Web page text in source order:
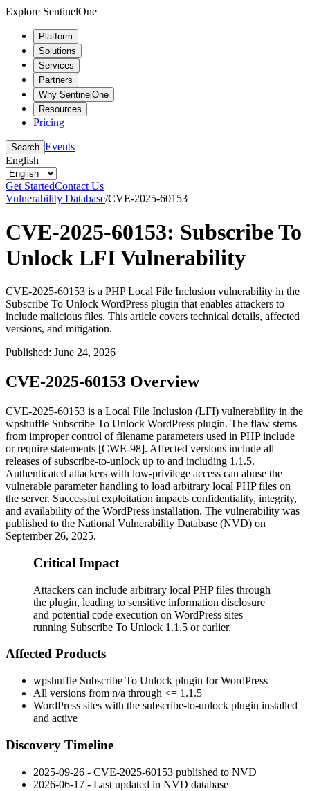
Explore SentinelOne
Platform
Solutions
Services
Partners
Why SentinelOne
Resources
Pricing
Search Events
English
Get StartedContact Us
Vulnerability Database/CVE-2025-60153
CVE-2025-60153: Subscribe To
Unlock LFI Vulnerability
CVE-2025-60153 is a PHP Local File Inclusion vulnerability in the
Subscribe To Unlock WordPress plugin that enables attackers to
include malicious files. This article covers technical details, affected
versions, and mitigation.
Published: June 24, 2026
CVE-2025-60153 Overview
CVE-2025-60153 is a Local File Inclusion (LFI) vulnerability in the
wpshuffle Subscribe To Unlock WordPress plugin. The flaw stems
from improper control of filename parameters used in PHPinclude
orrequire statements [CWE-98]. Affected versions include all
releases ofsubscribe-to-unlock up to and including 1.1.5.
Authenticated attackers with low-privilege access can abuse the
vulnerable parameter handling to load arbitrary local PHP files on
the server. Successful exploitation impacts confidentiality, integrity,
and availability of the WordPress installation. The vulnerability was
published to the National Vulnerability Database (NVD) on
September 26, 2025.
Critical Impact
Attackers can include arbitrary local PHP files through
the plugin, leading to sensitive information disclosure
and potential code execution on WordPress sites
running Subscribe To Unlock 1.1.5 or earlier.
Affected Products
wpshuffle Subscribe To Unlock plugin for WordPress
All versions from n/a through <= 1.1.5
WordPress sites with the subscribe-to-unlock plugin installed
and active
Discovery Timeline
2025-09-26 - CVE-2025-60153 published to NVD
2026-06-17 - Last updated in NVD database